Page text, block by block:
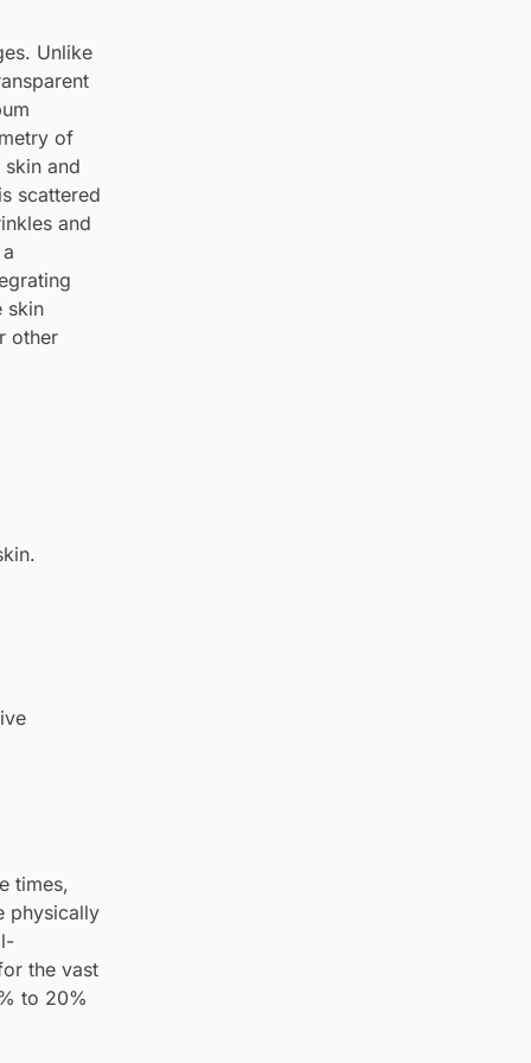
Unlike
of
and
scattered
and
skin
other
times,
physically
the vast
to 20%